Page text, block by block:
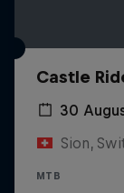
Castle
30
Sion,
MTB